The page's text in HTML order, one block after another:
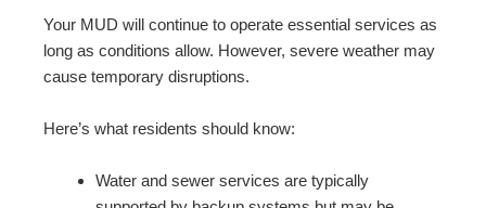
Your MUD will continue to operate essential services as
long as conditions allow. However, severe weather may
cause temporary disruptions.
Here’s what residents should know:
Water and sewer services are typically